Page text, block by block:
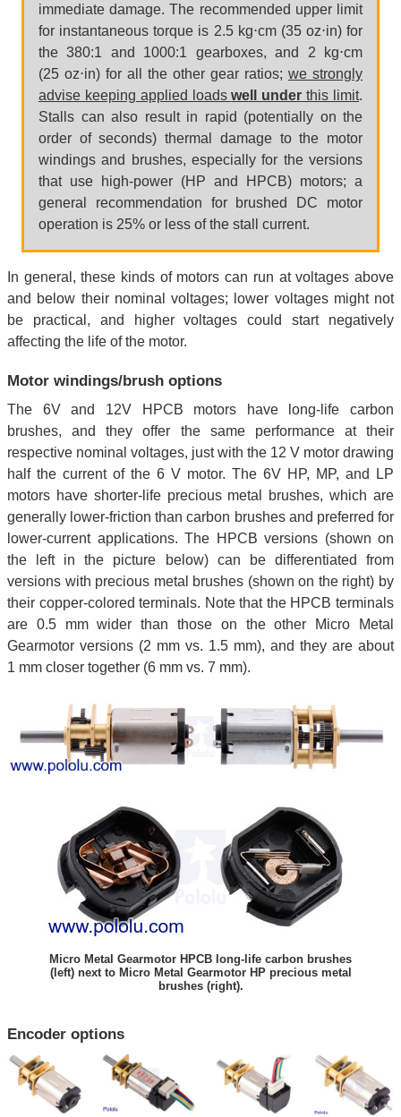
immediate damage. The recommended upper limit
for instantaneous torque is 2.5 kg⋅cm (35 oz⋅in) for
the 380:1 and 1000:1 gearboxes, and 2 kg⋅cm
(25 oz⋅in) for all the other gear ratios; we strongly
advise keeping applied loadswell under this limit.
Stalls can also result in rapid (potentially on the
order of seconds) thermal damage to the motor
windings and brushes, especially for the versions
that use high-power (HP and HPCB) motors; a
general recommendation for brushed DC motor
operation is 25% or less of the stall current.
In general, these kinds of motors can run at voltages above
and below their nominal voltages; lower voltages might not
be practical, and higher voltages could start negatively
affecting the life of the motor.
Motor windings/brush options
The 6V and 12V HPCB motors have long-life carbon
brushes, and they offer the same performance at their
respective nominal voltages, just with the 12 V motor drawing
half the current of the 6 V motor. The 6V HP, MP, and LP
motors have shorter-life precious metal brushes, which are
generally lower-friction than carbon brushes and preferred for
lower-current applications. The HPCB versions (shown on
the left in the picture below) can be differentiated from
versions with precious metal brushes (shown on the right) by
their copper-colored terminals. Note that the HPCB terminals
are 0.5 mm wider than those on the other Micro Metal
Gearmotor versions (2 mm vs. 1.5 mm), and they are about
1 mm closer together (6 mm vs. 7 mm).
Micro Metal Gearmotor HPCB long-life carbon brushes
(left) next to Micro Metal Gearmotor HP precious metal
brushes (right).
Encoder options